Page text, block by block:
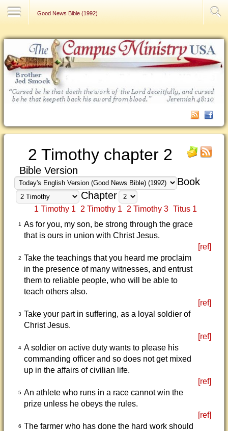
Good News Bible (1992)
2 Timothy chapter 2
Bible Version
Book
Chapter
1 Timothy 1 2 Timothy 1 2 Timothy 3 Titus 1
1
As for you, my son, be strong through the grace
that is ours in union with Christ Jesus.
[ref]
2 Take the teachings that you heard me proclaim
in the presence of many witnesses, and entrust
them to reliable people, who will be able to
teach others also.
[ref]
3 Take your part in suffering, as a loyal soldier of
Christ Jesus.
[ref]
4 A soldier on active duty wants to please his
commanding officer and so does not get mixed
up in the affairs of civilian life.
[ref]
5 An athlete who runs in a race cannot win the
prize unless he obeys the rules.
[ref]
6 The farmer who has done the hard work should